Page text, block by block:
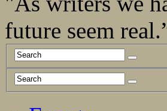
future seem